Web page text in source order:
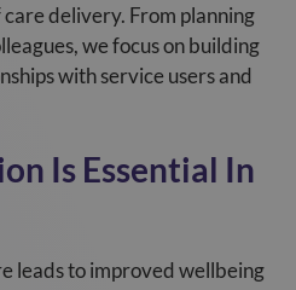
delivery. From planning
we focus on building
with service users and
Is Essential In
leads to improved wellbeing